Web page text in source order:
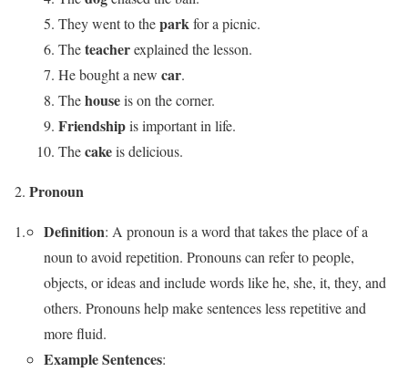
They went to thepark for a picnic.
Theteacherexplained the lesson.
He bought a new car.
Thehouseis on the corner.
Friendshipis important in life.
Thecakeis delicious.
Pronoun
Definition: A pronoun is a word that takes the place of a
noun to avoid repetition. Pronouns can refer to people,
objects, or ideas and include words like he, she, it, they, and
others. Pronouns help make sentences less repetitive and
more fluid.
Example Sentences: